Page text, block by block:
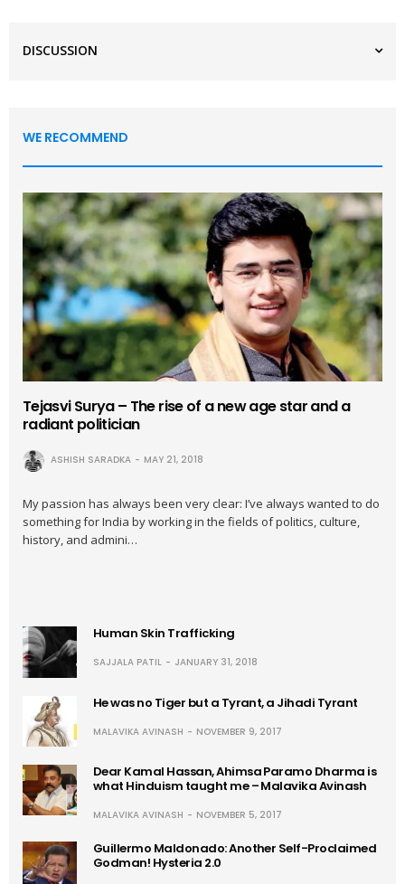
DISCUSSION
WE RECOMMEND
Tejasvi Surya – The rise of a new age star and a
radiant politician
ASHISH SARADKA MAY 21, 2018
My passion has always been very clear: I’ve always wanted to do
something for India by working in the fields of politics, culture,
history, and admini…
Human Skin Trafficking
SAJJALA PATIL JANUARY 31, 2018
He was no Tiger but a Tyrant, a Jihadi Tyrant
MALAVIKA AVINASH NOVEMBER 9, 2017
Dear Kamal Hassan, Ahimsa Paramo Dharma is
what Hinduism taught me – Malavika Avinash
MALAVIKA AVINASH NOVEMBER 5, 2017
Guillermo Maldonado: Another Self-Proclaimed
Godman! Hysteria 2.0